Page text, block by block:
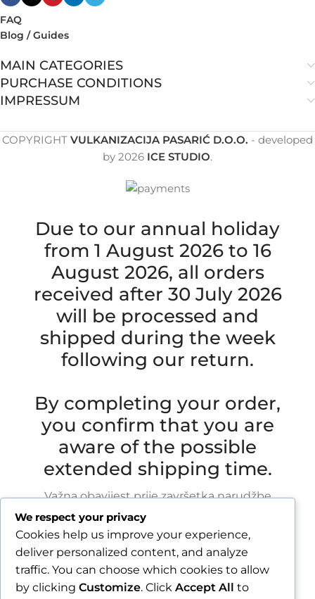
FAQ
Blog / Guides
MAIN CATEGORIES
PURCHASE CONDITIONS
IMPRESSUM
COPYRIGHT VULKANIZACIJA PASARIĆ D.O.O. - developed
by 2026 ICE STUDIO.
Due to our annual holiday
from 1 August 2026 to 16
August 2026, all orders
received after 30 July 2026
will be processed and
shipped during the week
following our return.
By completing your order,
you confirm that you are
aware of the possible
extended shipping time.
Važna obavijest prije završetka narudžbe
Zbog godišnjeg odmora u razdoblju od 1.8.2026.
do 16.8.2026., sve narudžbe zaprimljene nakon
30.7.2026. bit će obrađene i poslane tijekom
tjedna nakon našeg povratka.
We respect your privacy
Cookies help us improve your experience,
deliver personalized content, and analyze
traffic. You can choose which cookies to allow
by clicking Customize. Click Accept All to